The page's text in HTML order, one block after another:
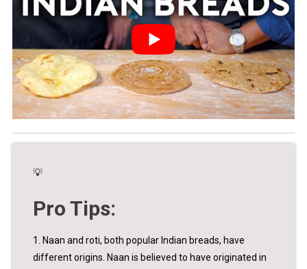
💡
Pro Tips:
1. Naan and roti, both popular Indian breads, have
different origins. Naan is believed to have originated in